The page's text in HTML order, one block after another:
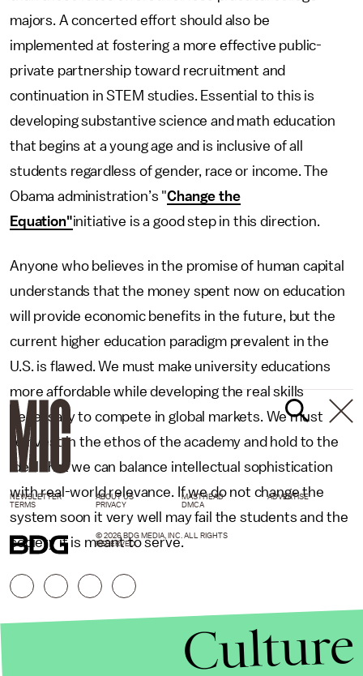
majors. A concerted effort should also be
implemented at fostering a more effective public-
private partnership toward recruitment and
continuation in STEM studies. Essential to this is
developing substantive science and math education
that begins at a young age and is inclusive of all
students regardless of gender, race or income. The
Obama administration’s "Change the
Equation"initiative is a good step in this direction.
Anyone who believes in the promise of human capital
understands that the money spent now on education
will provide economic benefits in the future, but the
current higher education paradigm prevalent in the
U.S. is flawed. We must make university educations
more affordable while developing the real skills
necessary to compete in global markets. We must
reinvest in the ethos of the academy and hold to the
ideal that we can balance intellectual sophistication
with real-world relevance. If we do not change the
system soon it very well may fail the students and the
society it is meant to serve.
NEWSLETTER ABOUT US MASTHEAD
ADVERTISE
TERMS
PRIVACY DMCA
© 2026 BDG MEDIA, INC. ALL RIGHTS
RESERVED.
Culture